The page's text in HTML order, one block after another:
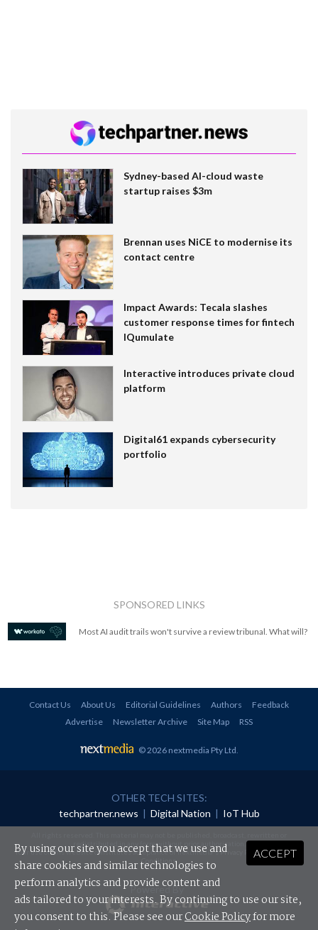
Sydney-based AI-cloud waste
startup raises $3m
Brennan uses NiCE to modernise its
contact centre
Impact Awards: Tecala slashes
customer response times for fintech
IQumulate
Interactive introduces private cloud
platform
Digital61 expands cybersecurity
portfolio
SPONSORED LINKS
Most AI audit trails won't survive a review tribunal. What will?
Contact Us About Us Editorial Guidelines Authors
Feedback
Advertise
Newsletter Archive Site Map RSS
© 2026 nextmedia Pty Ltd
OTHER TECH SITES:
techpartner.news | Digital Nation | IoT Hub
redistributed in any form without prior authorisation.
Your use of this website constitutes acceptance of nextmedia'sPrivacy Policyand Terms &
Conditions.
Powered By
ACCEPT
By using our site you accept that we use and
share cookies and similar technologies to
perform analytics and provide content and
ads tailored to your interests. By continuing to use our site,
you consent to this. Please see ourCookie Policyfor more